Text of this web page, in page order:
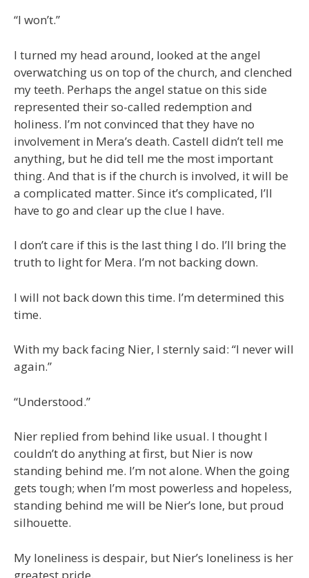
“I won’t.”
I turned my head around, looked at the angel
overwatching us on top of the church, and clenched
my teeth. Perhaps the angel statue on this side
represented their so-called redemption and
holiness. I’m not convinced that they have no
involvement in Mera’s death. Castell didn’t tell me
anything, but he did tell me the most important
thing. And that is if the church is involved, it will be
a complicated matter. Since it’s complicated, I’ll
have to go and clear up the clue I have.
I don’t care if this is the last thing I do. I’ll bring the
truth to light for Mera. I’m not backing down.
I will not back down this time. I’m determined this
time.
With my back facing Nier, I sternly said: “I never will
again.”
“Understood.”
Nier replied from behind like usual. I thought I
couldn’t do anything at first, but Nier is now
standing behind me. I’m not alone. When the going
gets tough; when I’m most powerless and hopeless,
standing behind me will be Nier’s lone, but proud
silhouette.
My loneliness is despair, but Nier’s loneliness is her
greatest pride.